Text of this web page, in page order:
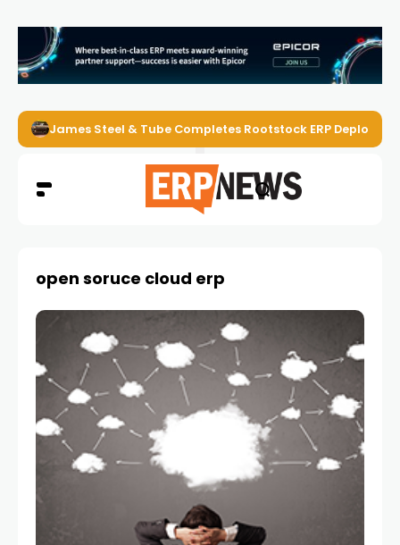
James Steel & Tube Completes Rootstock ERP
open soruce cloud erp